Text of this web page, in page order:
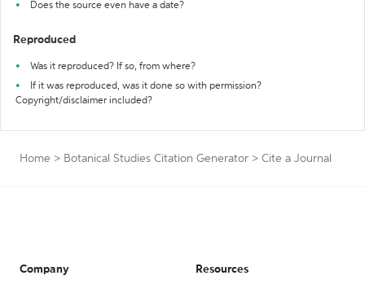
Does the source even have a date?
Reproduced
Was it reproduced? If so, from where?
If it was reproduced, was it done so with permission?
Copyright/disclaimer included?
Home > Botanical Studies Citation Generator > Cite a Journal
Company Resources